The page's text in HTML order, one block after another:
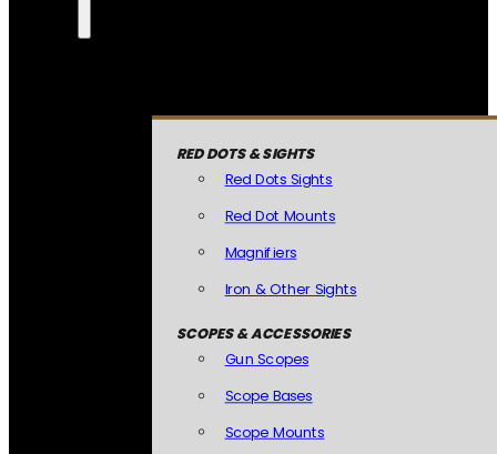
RED DOTS & SIGHTS
Red Dots Sights
Red Dot Mounts
Magnifiers
Iron & Other Sights
SCOPES & ACCESSORIES
Gun Scopes
Scope Bases
Scope Mounts